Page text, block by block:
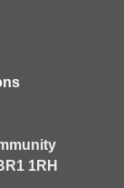
1RH